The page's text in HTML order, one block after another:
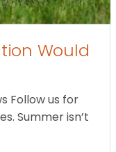
Would
Follow us for
Summer isn’t